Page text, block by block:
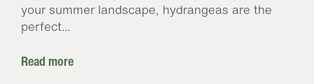
your summer landscape, hydrangeas are the
perfect...
Read more